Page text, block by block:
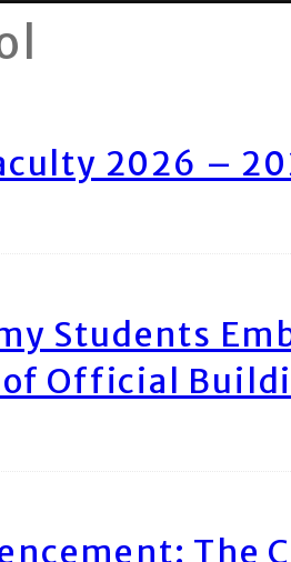
2026 –
Students
of Official
The